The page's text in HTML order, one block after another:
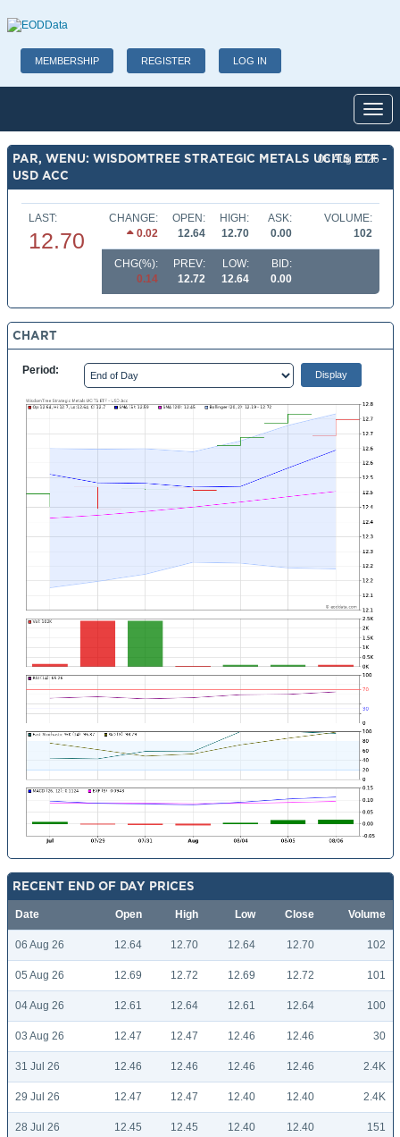
MEMBERSHIP REGISTER LOG IN
PAR, WENU: WISDOMTREE STRATEGIC METALS UCITS ETF -
USD ACC
06 Aug 2026
LAST:
12.70
CHANGE:
0.02
OPEN:
12.64
HIGH:
12.70
ASK:
0.00
VOLUME:
102
CHG(%):
0.14
PREV:
12.72
LOW:
12.64
BID:
0.00
CHART
Period:
RECENT END OF DAY PRICES
Date Open High Low Close Volume
06 Aug 26 12.64 12.70 12.64 12.70 102
05 Aug 26 12.69 12.72 12.69 12.72 101
04 Aug 26 12.61 12.64 12.61 12.64 100
03 Aug 26 12.47 12.47 12.46 12.46 30
31 Jul 26 12.46 12.46 12.46 12.46 2.4K
29 Jul 26 12.47 12.47 12.40 12.40 2.4K
28 Jul 26 12.45 12.45 12.40 12.40 151